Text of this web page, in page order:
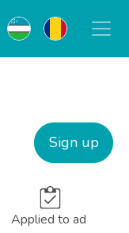
Sign up
Applied to ad